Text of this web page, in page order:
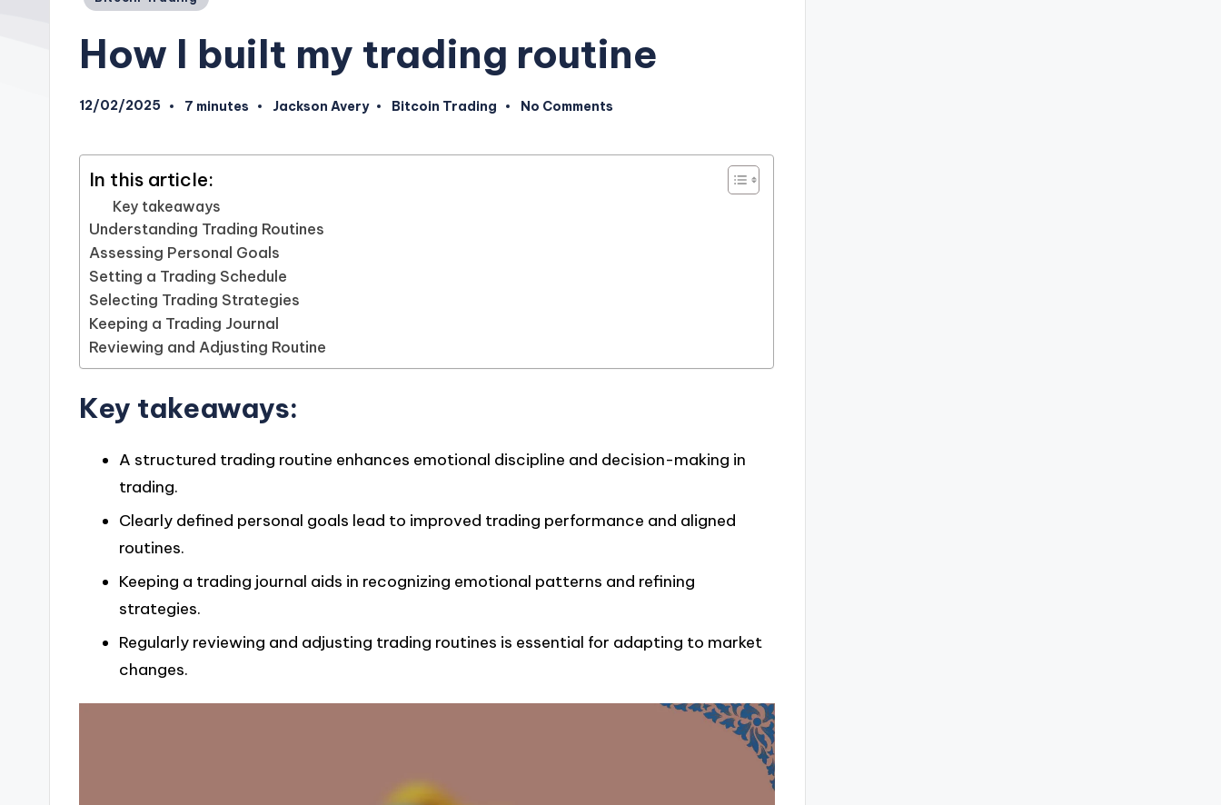
How I built my trading routine
12/02/2025 7 minutes
Posted
Jackson Avery
Posted
Bitcoin Trading No Comments
In this article:
Key takeaways
Understanding Trading Routines
Assessing Personal Goals
Setting a Trading Schedule
Selecting Trading Strategies
Keeping a Trading Journal
Reviewing and Adjusting Routine
Key takeaways:
A structured trading routine enhances emotional discipline and decision-making in
trading.
Clearly defined personal goals lead to improved trading performance and aligned
routines.
Keeping a trading journal aids in recognizing emotional patterns and refining
strategies.
Regularly reviewing and adjusting trading routines is essential for adapting to market
changes.